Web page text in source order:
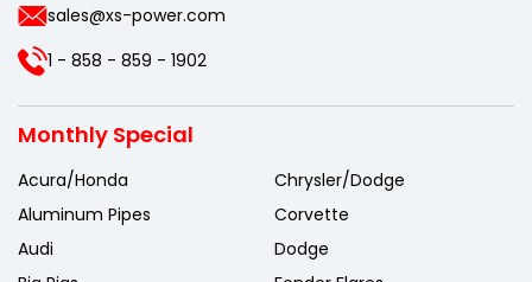
sales@xs-power.com
1 - 858 - 859 - 1902
Monthly Special
Acura/Honda
Aluminum Pipes
Audi
Chrysler/Dodge
Corvette
Dodge